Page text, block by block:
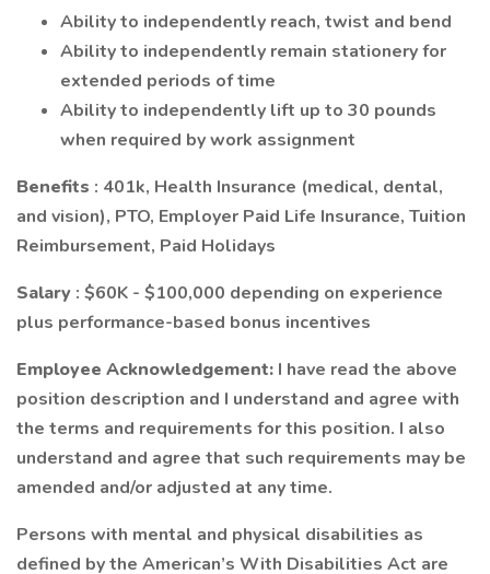
Ability to independently reach, twist and bend
Ability to independently remain stationery for
extended periods of time
Ability to independently lift up to 30 pounds
when required by work assignment
Benefits : 401k, Health Insurance (medical, dental,
and vision), PTO, Employer Paid Life Insurance, Tuition
Reimbursement, Paid Holidays
Salary : $60K - $100,000 depending on experience
plus performance-based bonus incentives
Employee Acknowledgement: I have read the above
position description and I understand and agree with
the terms and requirements for this position. I also
understand and agree that such requirements may be
amended and/or adjusted at any time.
Persons with mental and physical disabilities as
defined by the American’s With Disabilities Act are